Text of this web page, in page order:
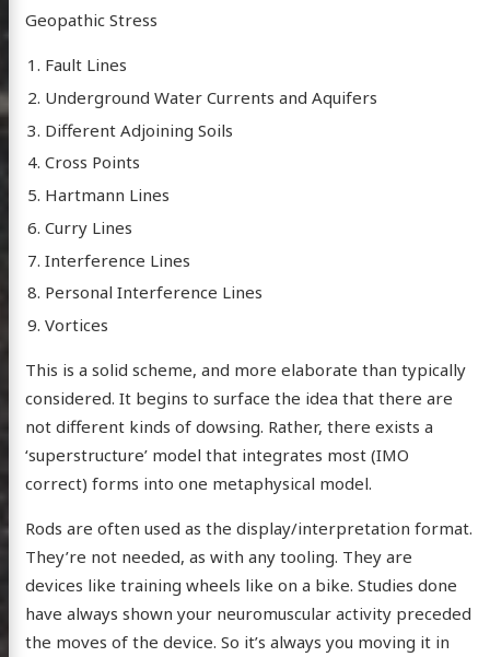
Geopathic Stress
Fault Lines
Underground Water Currents and Aquifers
Different Adjoining Soils
Cross Points
Hartmann Lines
Curry Lines
Interference Lines
Personal Interference Lines
Vortices
This is a solid scheme, and more elaborate than typically
considered. It begins to surface the idea that there are
not different kinds of dowsing. Rather, there exists a
‘superstructure’ model that integrates most (IMO
correct) forms into one metaphysical model.
Rods are often used as the display/interpretation format.
They’re not needed, as with any tooling. They are
devices like training wheels like on a bike. Studies done
have always shown your neuromuscular activity preceded
the moves of the device. So it’s always you moving it in
Arts